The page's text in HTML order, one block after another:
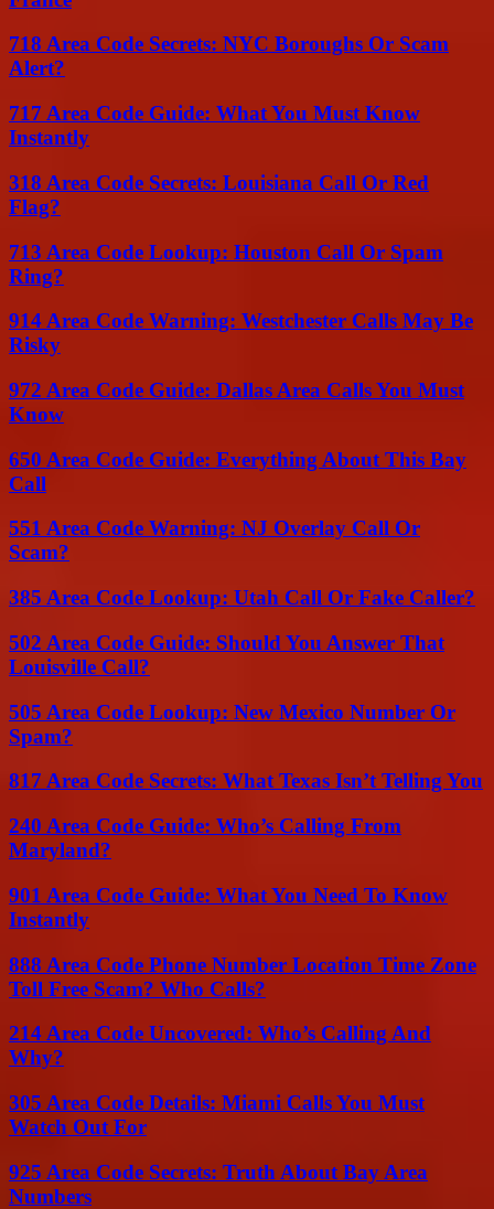
718 Area Code Secrets: NYC Boroughs Or Scam
Alert?
717 Area Code Guide: What You Must Know
Instantly
318 Area Code Secrets: Louisiana Call Or Red
Flag?
713 Area Code Lookup: Houston Call Or Spam
Ring?
914 Area Code Warning: Westchester Calls May Be
Risky
972 Area Code Guide: Dallas Area Calls You Must
Know
650 Area Code Guide: Everything About This Bay
Call
551 Area Code Warning: NJ Overlay Call Or
Scam?
385 Area Code Lookup: Utah Call Or Fake Caller?
502 Area Code Guide: Should You Answer That
Louisville Call?
505 Area Code Lookup: New Mexico Number Or
Spam?
817 Area Code Secrets: What Texas Isn’t Telling You
240 Area Code Guide: Who’s Calling From
Maryland?
901 Area Code Guide: What You Need To Know
Instantly
888 Area Code Phone Number Location Time Zone
Toll Free Scam? Who Calls?
214 Area Code Uncovered: Who’s Calling And
Why?
305 Area Code Details: Miami Calls You Must
Watch Out For
925 Area Code Secrets: Truth About Bay Area
Numbers